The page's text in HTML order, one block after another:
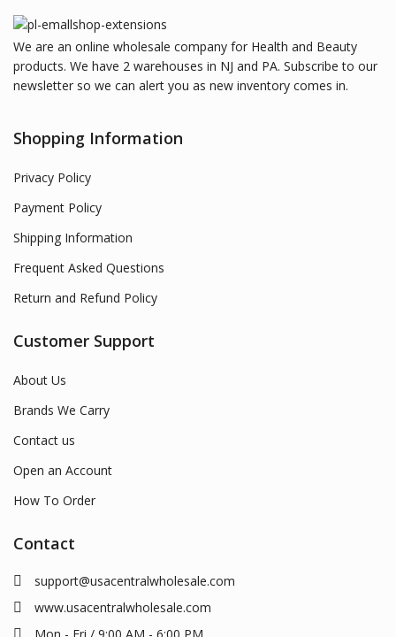
We are an online wholesale company for Health and Beauty
products. We have 2 warehouses in NJ and PA. Subscribe to our
newsletter so we can alert you as new inventory comes in.
Shopping Information
Privacy Policy
Payment Policy
Shipping Information
Frequent Asked Questions
Return and Refund Policy
Customer Support
About Us
Brands We Carry
Contact us
Open an Account
How To Order
Contact
support@usacentralwholesale.com
www.usacentralwholesale.com